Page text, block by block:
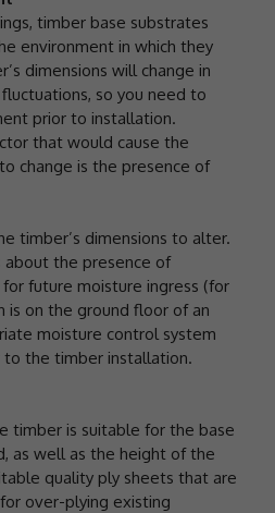
timber base substrates
environment in which they
dimensions will change in
so you need to
prior to installation.
that would cause the
change is the presence of
timber’s dimensions to alter.
about the presence of
future moisture ingress (for
is on the ground floor of an
moisture control system
the timber installation.
timber is suitable for the base
as well as the height of the
quality ply sheets that are
over-plying existing